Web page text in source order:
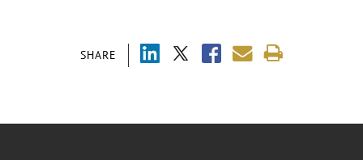
SHARE